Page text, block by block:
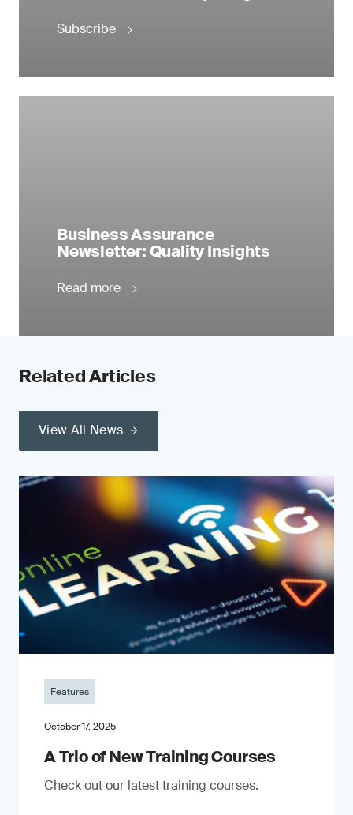
Subscribe
Business Assurance
Newsletter: Quality Insights
Read more
Related Articles
View All News
Features
October 17, 2025
A Trio of New Training Courses
Check out our latest training courses.